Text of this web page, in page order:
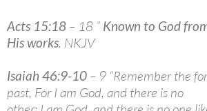
Acts 15:18 – 18 ” Known to God
His works. NKJV
Isaiah 46:9-10 – 9 “Remember the
past, For I am God, and there is no